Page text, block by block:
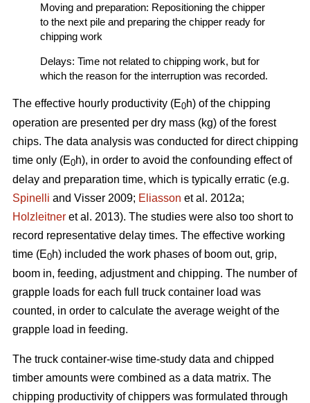
Moving and preparation: Repositioning the chipper
to the next pile and preparing the chipper ready for
chipping work
Delays: Time not related to chipping work, but for
which the reason for the interruption was recorded.
The effective hourly productivity (E0h) of the chipping
operation are presented per dry mass (kg) of the forest
chips. The data analysis was conducted for direct chipping
time only (E0h), in order to avoid the confounding effect of
delay and preparation time, which is typically erratic (e.g.
Spinelli and Visser 2009; Eliasson et al. 2012a;
Holzleitner et al. 2013). The studies were also too short to
record representative delay times. The effective working
time (E0h) included the work phases of boom out, grip,
boom in, feeding, adjustment and chipping. The number of
grapple loads for each full truck container load was
counted, in order to calculate the average weight of the
grapple load in feeding.
The truck container-wise time-study data and chipped
timber amounts were combined as a data matrix. The
chipping productivity of chippers was formulated through